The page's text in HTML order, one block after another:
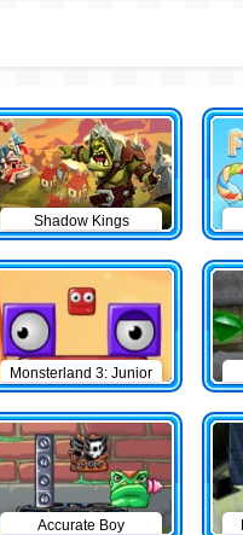
Shadow Kings
Monsterland 3: Junior
Returns
Accurate Boy